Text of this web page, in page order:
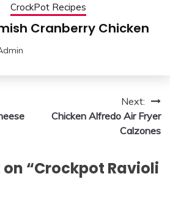
CrockPot Recipes
Cranberry Chicken
Next:
Chicken Alfredo Air Fryer
Calzones
“Crockpot Ravioli